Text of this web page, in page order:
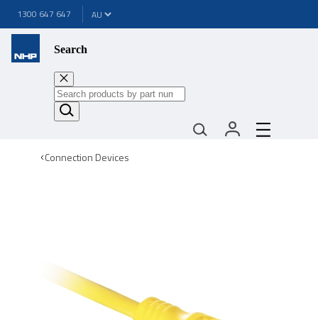
1300 647 647
Search
Connection Devices